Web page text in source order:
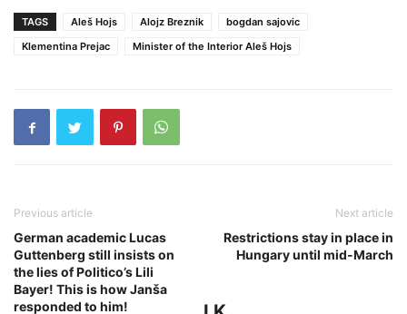
TAGS Aleš Hojs Alojz Breznik
bogdan sajovic
Klementina Prejac
Minister of the Interior Aleš Hojs
Previous article
German academic Lucas
Guttenberg still insists on
the lies of Politico’s Lili
Bayer! This is how Janša
responded to him!
Next article
Restrictions stay in place in
Hungary until mid-March